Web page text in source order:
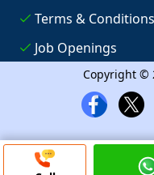
Terms & Conditions
Job Openings
Copyright ©